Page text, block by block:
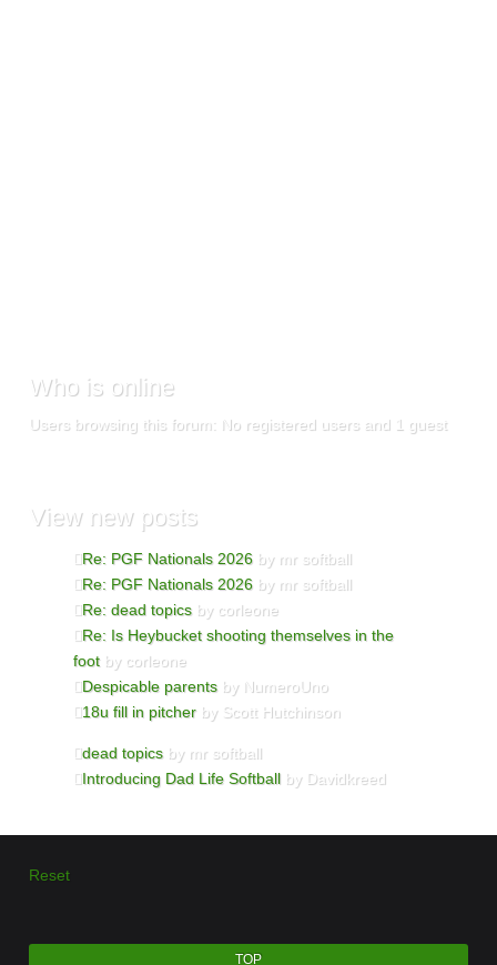
Who is online
Users browsing this forum: No registered users and 1 guest
Viewnew posts
Re: PGF Nationals 2026 by mr softball
Re: PGF Nationals 2026 by mr softball
Re: dead topics by corleone
Re: Is Heybucket shooting themselves in the
foot by corleone
Despicable parents by NumeroUno
18u fill in pitcher by Scott Hutchinson
dead topics by mr softball
Introducing Dad Life Softball by Davidkreed
Reset
TOP